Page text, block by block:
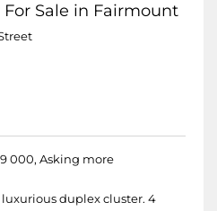
Sale in Fairmount
000, Asking more
duplex cluster. 4